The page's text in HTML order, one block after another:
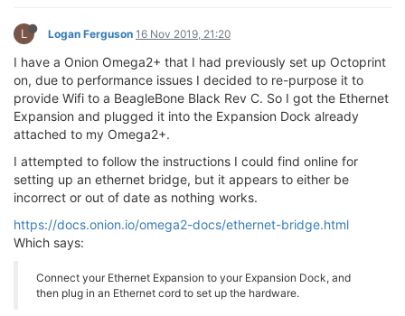
L Logan Ferguson 16 Nov 2019, 21:20
I have a Onion Omega2+ that I had previously set up Octoprint
on, due to performance issues I decided to re-purpose it to
provide Wifi to a BeagleBone Black Rev C. So I got the Ethernet
Expansion and plugged it into the Expansion Dock already
attached to my Omega2+.
I attempted to follow the instructions I could find online for
setting up an ethernet bridge, but it appears to either be
incorrect or out of date as nothing works.
https://docs.onion.io/omega2-docs/ethernet-bridge.html
Which says:
Connect your Ethernet Expansion to your Expansion Dock, and
then plug in an Ethernet cord to set up the hardware.